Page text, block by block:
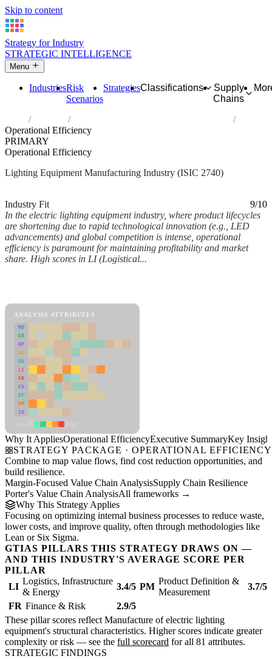
Skip to content
Strategy for Industry
STRATEGIC INTELLIGENCE
Menu
IndustriesRisk
Scenarios
StrategiesClassifications
Supply
Chains
Industries
Manufacture of electric lighting equipment
Operational Efficiency
PRIMARY
Operational Efficiency
Lighting Equipment Manufacturing Industry (ISIC 2740)
Industry Fit
9/10
In the electric lighting equipment industry, where product lifecycles
are shortening due to rapid technological innovation (e.g., LED
advancements) and global competition is intense, operational
efficiency is paramount for maintaining profitability and market
share. High scores in LI (Logistical...
ANALYSIS ATTRIBUTES
MD
ER
RP
SC
SU
LI
FR
CS
DT
PM
IN
Why It AppliesOperational EfficiencyExecutive SummaryKey
STRATEGY PACKAGE · OPERATIONAL EFFICIENCY
Combine to map value flows, find cost reduction opportunities, and
build resilience.
Margin-Focused Value Chain AnalysisSupply Chain Resilience
Porter's Value Chain AnalysisAll frameworks →
Why This Strategy Applies
Focusing on optimizing internal business processes to reduce waste,
lower costs, and improve quality, often through methodologies like
Lean or Six Sigma.
GTIAS PILLARS THIS STRATEGY DRAWS ON —
AND THIS INDUSTRY'S AVERAGE SCORE PER
PILLAR
LI
Logistics, Infrastructure
& Energy
3.4/5 PM
Product Definition &
Measurement
3.7/5
FR Finance & Risk
2.9/5
These pillar scores reflect Manufacture of electric lighting
equipment's structural characteristics. Higher scores indicate greater
complexity or risk — see the full scorecard for all 81 attributes.
STRATEGIC FINDINGS